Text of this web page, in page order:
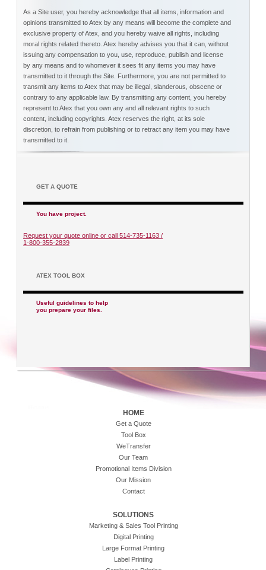
As a Site user, you hereby acknowledge that all items, information and
opinions transmitted to Atex by any means will become the complete and
exclusive property of Atex, and you hereby waive all rights, including
moral rights related thereto. Atex hereby advises you that it can, without
issuing any compensation to you, use, reproduce, publish and license
by any means and to whomever it sees fit any items you may have
transmitted to it through the Site. Furthermore, you are not permitted to
transmit any items to Atex that may be illegal, slanderous, obscene or
contrary to any applicable law. By transmitting any content, you hereby
represent to Atex that you own any and all relevant rights to such
content, including copyrights. Atex reserves the right, at its sole
discretion, to refrain from publishing or to retract any item you may have
transmitted to it.
GET A QUOTE
You have project.
Request your quote online or call 514-735-1163 /
1-800-355-2839
ATEX TOOL BOX
Useful guidelines to help
you prepare your files.
HOME
Get a Quote
Tool Box
WeTransfer
Our Team
Promotional Items Division
Our Mission
Contact
SOLUTIONS
Marketing & Sales Tool Printing
Digital Printing
Large Format Printing
Label Printing